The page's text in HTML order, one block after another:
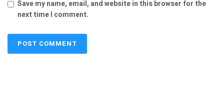
Save my name, email, and website in this browser for the
next time I comment.